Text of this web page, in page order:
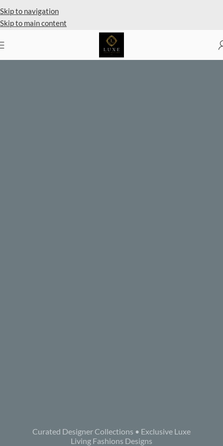
Skip to navigation
Skip to main content
Curated Designer Collections • Exclusive Luxe
Living Fashions Designs